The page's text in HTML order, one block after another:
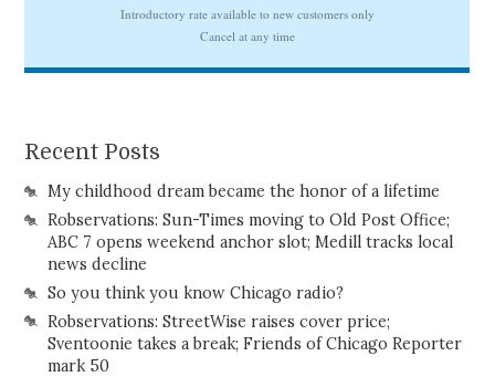
Recent Posts
My childhood dream became the honor of a lifetime
Robservations: Sun-Times moving to Old Post Office;
ABC 7 opens weekend anchor slot; Medill tracks local
news decline
So you think you know Chicago radio?
Robservations: StreetWise raises cover price;
Sventoonie takes a break; Friends of Chicago Reporter
mark 50